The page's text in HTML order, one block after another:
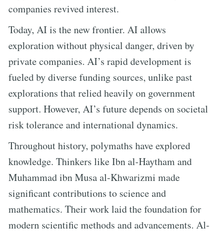
companies revived interest.
Today, AI is the new frontier. AI allows
exploration without physical danger, driven by
private companies. AI’s rapid development is
fueled by diverse funding sources, unlike past
explorations that relied heavily on government
support. However, AI’s future depends on societal
risk tolerance and international dynamics.
Throughout history, polymaths have explored
knowledge. Thinkers like Ibn al-Haytham and
Muhammad ibn Musa al-Khwarizmi made
significant contributions to science and
mathematics. Their work laid the foundation for
modern scientific methods and advancements. Al-